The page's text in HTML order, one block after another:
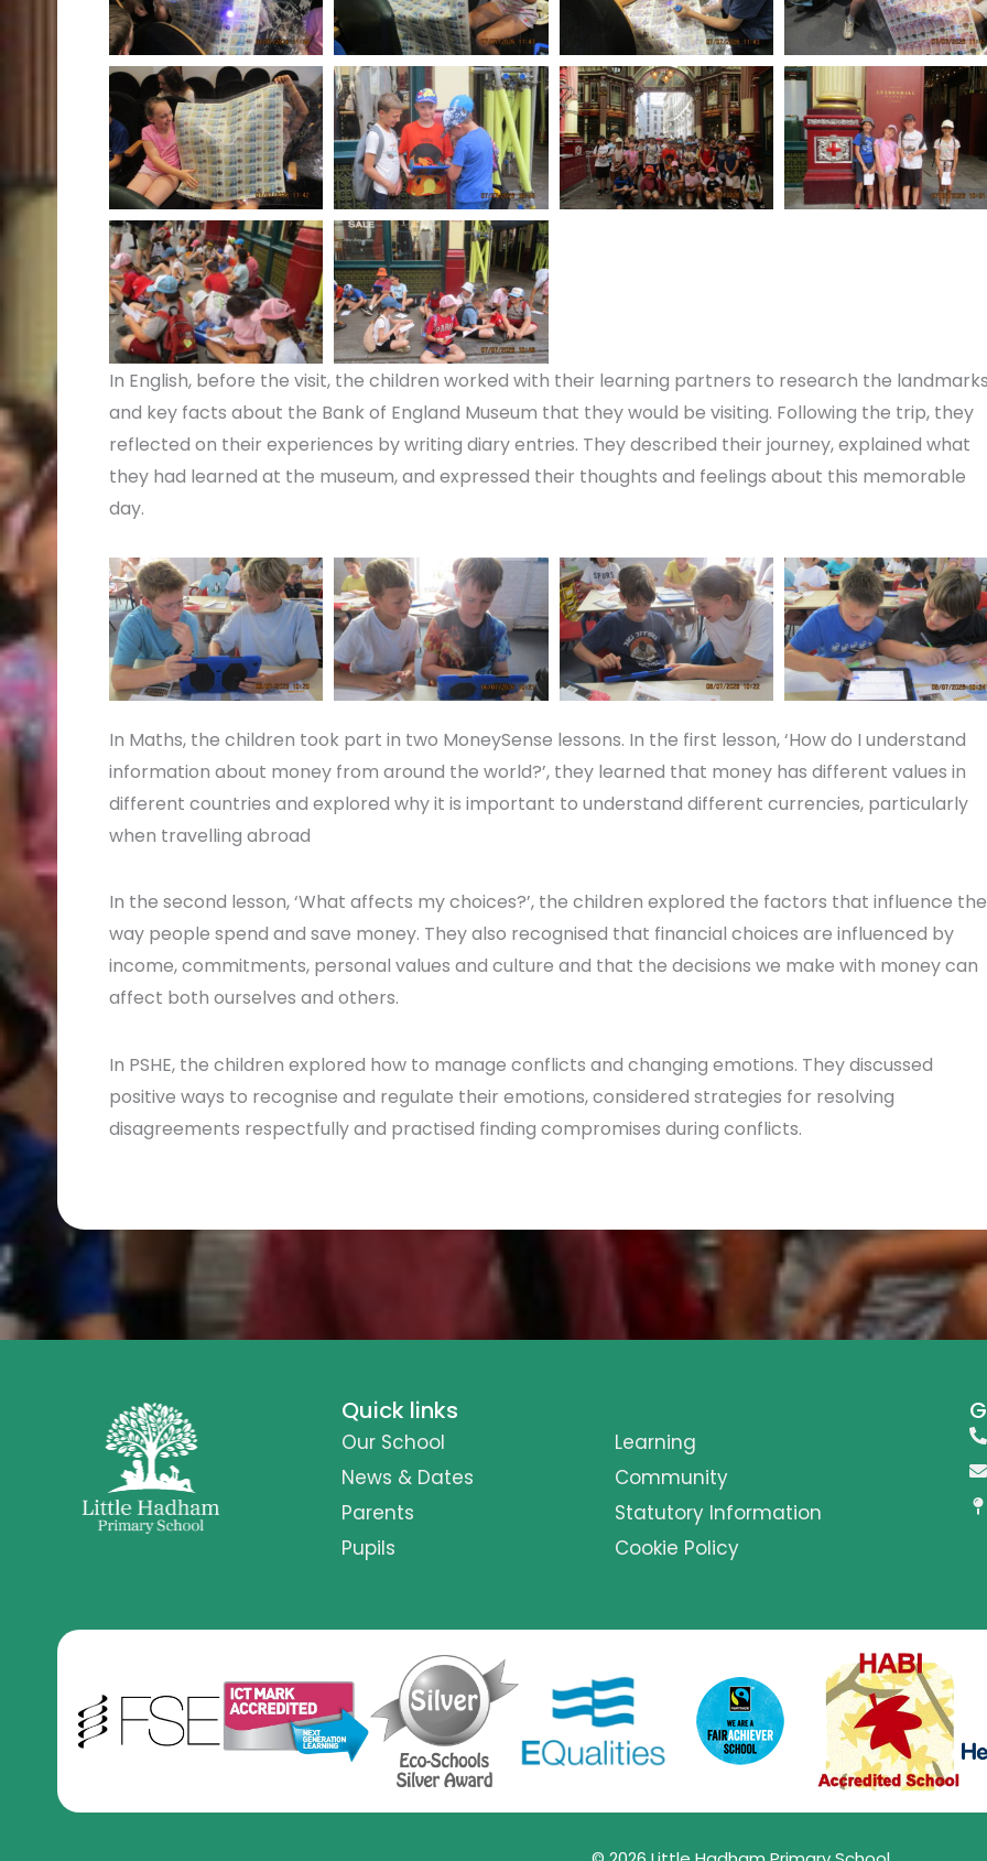
In English, before the visit, the children worked with their learning partners to research the
and key facts about the Bank of England Museum that they would be visiting. Following the trip, they
reflected on their experiences by writing diary entries. They described their journey, explained what
they had learned at the museum, and expressed their thoughts and feelings about this memorable
day.
In Maths, the children took part in two MoneySense lessons. In the first lesson, ‘How do I understand
information about money from around the world?’, they learned that money has different values in
different countries and explored why it is important to understand different currencies, particularly
when travelling abroad
In the second lesson, ‘What affects my choices?’, the children explored the factors that influence the
way people spend and save money. They also recognised that financial choices are influenced by
income, commitments, personal values and culture and that the decisions we make with money can
affect both ourselves and others.
In PSHE, the children explored how to manage conflicts and changing emotions. They discussed
positive ways to recognise and regulate their emotions, considered strategies for resolving
disagreements respectfully and practised finding compromises during conflicts.
Quick links
Our School
News & Dates
Parents
Pupils
Learning
Community
Statutory Information
Cookie Policy